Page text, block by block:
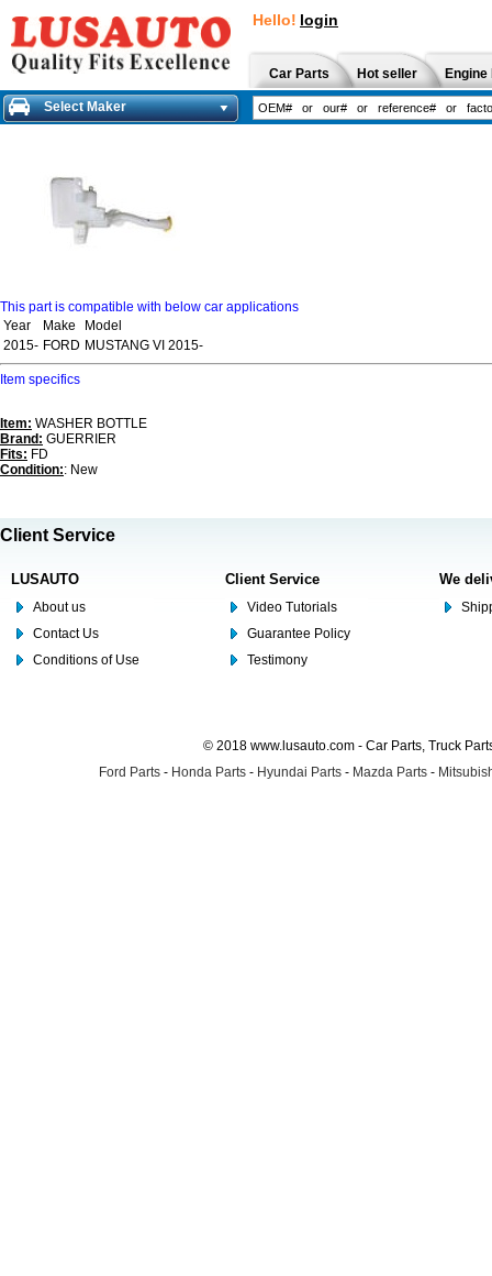
Hello! login
Car Parts Hot seller
Select Maker
This part is compatible with below car applications
Year
Make
Model
2015- FORD MUSTANG VI 2015-
Item specifics
Item: WASHER BOTTLE
Brand: GUERRIER
Fits: FD
Condition:: New
Client Service
LUSAUTO
About us
Contact Us
Conditions of Use
Client Service
Video Tutorials
Guarantee Policy
Testimony
We
© 2018 www.lusauto.com - Car Parts, Truck
Ford Parts - Honda Parts - Hyundai Parts - Mazda Parts -